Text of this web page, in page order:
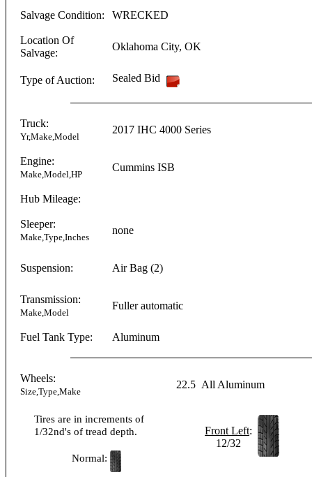
Salvage Condition: WRECKED
Location Of
Salvage:
Oklahoma City, OK
Type of Auction: Sealed Bid
Truck:
Yr,Make,Model
2017 IHC 4000 Series
Engine:
Make,Model,HP
Cummins ISB
Hub Mileage:
Sleeper:
Make,Type,Inches
none
Suspension: Air Bag (2)
Transmission:
Make,Model
Fuller automatic
Fuel Tank Type: Aluminum
Wheels:
Size,Type,Make
22.5 All Aluminum
Tires are in increments of
1/32nd's of tread depth.
Normal:
Front Left:
12/32